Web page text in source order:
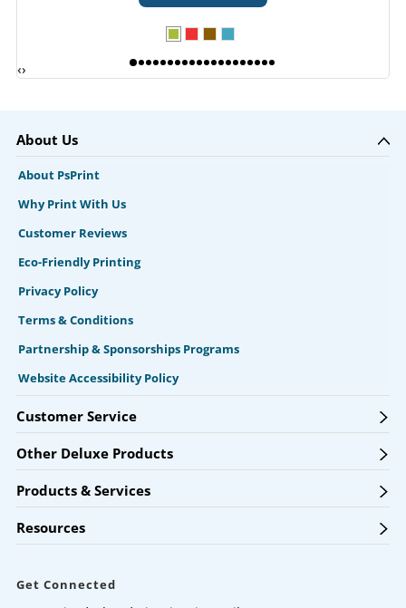
‹›
About Us
About PsPrint
Why Print With Us
Customer Reviews
Eco-Friendly Printing
Privacy Policy
Terms & Conditions
Partnership & Sponsorships Programs
Website Accessibility Policy
Customer Service
Other Deluxe Products
Products & Services
Resources
Get Connected